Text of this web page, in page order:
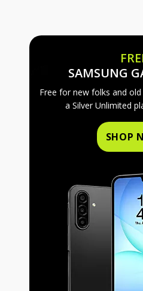
SAMSUNG
Free for new folks and
a Silver Unlimited
SHOP